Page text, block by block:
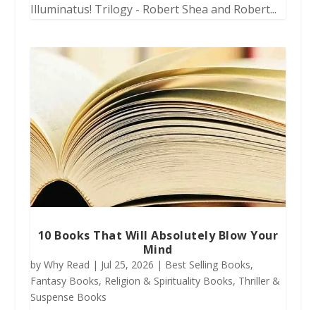
Illuminatus! Trilogy - Robert Shea and Robert...
10 Books That Will Absolutely Blow Your
Mind
by Why Read | Jul 25, 2026 | Best Selling Books,
Fantasy Books, Religion & Spirituality Books, Thriller &
Suspense Books